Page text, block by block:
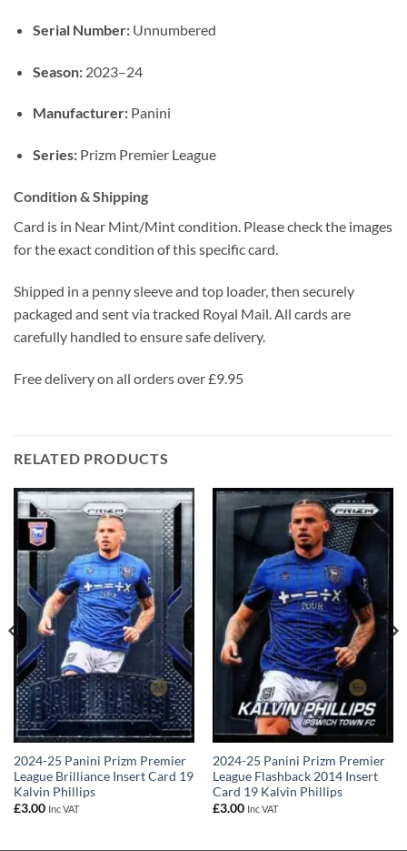
Serial Number:Unnumbered
Season:2023–24
Manufacturer:Panini
Series:Prizm Premier League
Condition & Shipping
Card is in Near Mint/Mint condition. Please check the images
for the exact condition of this specific card.
Shipped in a penny sleeve and top loader, then securely
packaged and sent via tracked Royal Mail. All cards are
carefully handled to ensure safe delivery.
Free delivery on all orders over £9.95
RELATED PRODUCTS
2024-25 Panini Prizm Premier
League Brilliance Insert Card 19
Kalvin Phillips
£3.00 Inc VAT
2024-25 Panini Prizm Premier
League Flashback 2014 Insert
Card 19 Kalvin Phillips
£3.00 Inc VAT